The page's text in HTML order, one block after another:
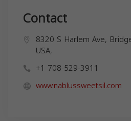
Contact
8320 S Harlem Ave,
USA,
+1 708-529-3911
www.nablussweetsil.com